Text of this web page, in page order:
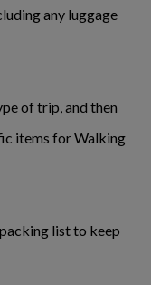
any luggage
of trip, and then
items for Walking
list to keep